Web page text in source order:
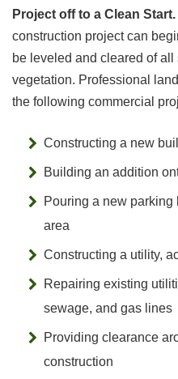
Project off to a Clean Start.
construction project can
be leveled and cleared of all
vegetation. Professional
the following commercial
Constructing a new
Building an addition
Pouring a new parking
area
Constructing a utility,
Repairing existing
sewage, and gas lines
Providing clearance
construction